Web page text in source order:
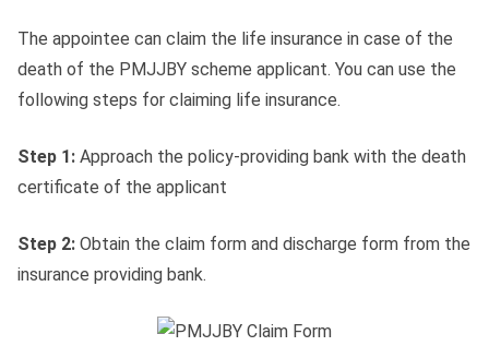
The appointee can claim the life insurance in case of the
death of the PMJJBY scheme applicant. You can use the
following steps for claiming life insurance.
Step 1: Approach the policy-providing bank with the death
certificate of the applicant
Step 2: Obtain the claim form and discharge form from the
insurance providing bank.